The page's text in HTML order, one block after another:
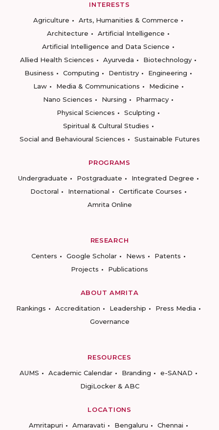
INTERESTS
Agriculture
Arts, Humanities & Commerce
Architecture
Artificial Intelligence
Artificial Intelligence and Data Science
Allied Health Sciences
Ayurveda
Biotechnology
Business
Computing Dentistry
Engineering
Law
Media & Communications
Medicine
Nano Sciences
Nursing
Pharmacy
Physical Sciences
Sculpting
Spiritual & Cultural Studies
Social and Behavioural Sciences
Sustainable Futures
PROGRAMS
Undergraduate
Postgraduate
Integrated Degree
Doctoral
International
Certificate Courses
Amrita Online
RESEARCH
Centers
Google Scholar News
Patents
Projects
Publications
ABOUT AMRITA
Rankings
Accreditation Leadership
Press Media
Governance
RESOURCES
AUMS
Academic Calendar Branding
e-SANAD
DigiLocker & ABC
LOCATIONS
Amritapuri
Amaravati Bengaluru Chennai